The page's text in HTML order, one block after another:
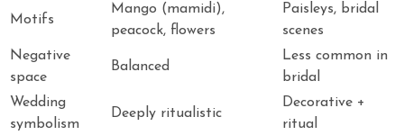
Motifs
Mango (mamidi),
peacock, flowers
Paisleys, bridal
scenes
Negative
space
Balanced
Less common in
bridal
Wedding
symbolism
Deeply ritualistic
Decorative +
ritual